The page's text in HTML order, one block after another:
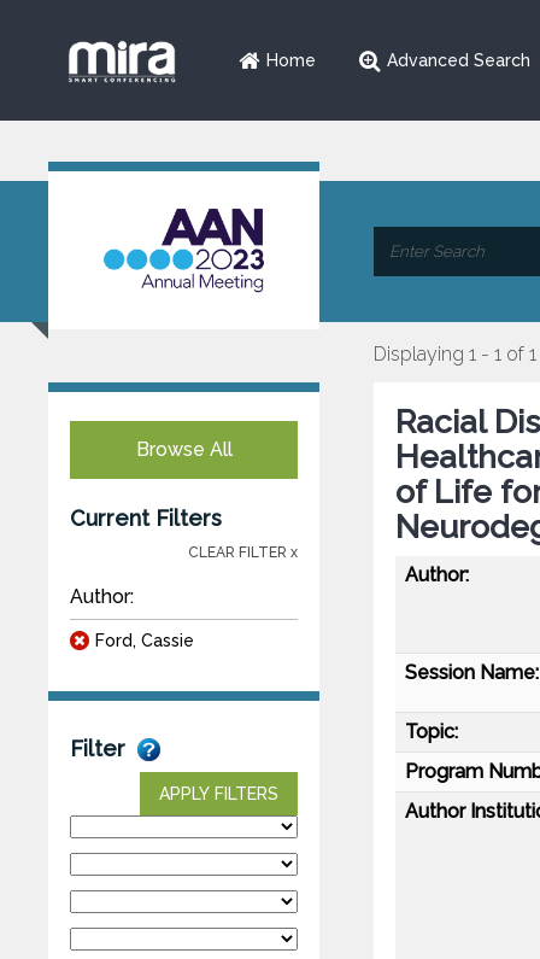
Home Advanced Search
Browse All
Current Filters
CLEAR FILTER x
Author:
Ford, Cassie
Filter
APPLY FILTERS
Displaying 1 - 1 of 1
Racial
of Life
Author:
Session Name:
Topic:
Program
Author